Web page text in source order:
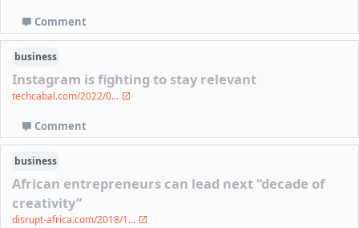
Comment
business
Instagram is fighting to stay relevant
techcabal.com/2022/0...
Comment
business
African entrepreneurs can lead next “decade of
creativity”
disrupt-africa.com/2018/1...